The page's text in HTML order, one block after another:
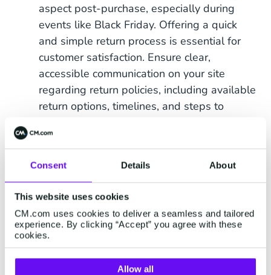
Consent Details About
This website uses cookies
CM.com uses cookies to deliver a seamless and tailored
experience. By clicking “Accept” you agree with these
cookies.
Allow all
aspect post-purchase, especially during
events like Black Friday. Offering a quick
and simple return process is essential for
customer satisfaction. Ensure clear,
accessible communication on your site
regarding return policies, including available
return options, timelines, and steps to
In addition to using automated notifications
throughout the returns process, integrating a
chatbot into your Customer Service system can
accelerate returns management up to 75%*,
according to current CM.com clients.